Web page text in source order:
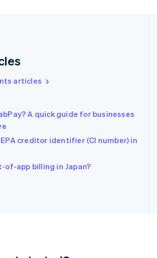
articles
A quick guide for businesses
creditor identifier (CI number) in
of-app billing in Japan?